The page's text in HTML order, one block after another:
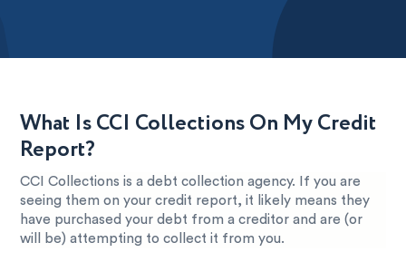
What Is CCI Collections On My Credit
Report?
CCI Collections is a debt collection agency. If you are
seeing them on your credit report, it likely means they
have purchased your debt from a creditor and are (or
will be) attempting to collect it from you.